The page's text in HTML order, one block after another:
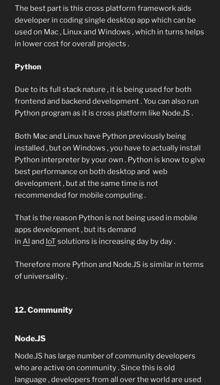
The best part is this cross platform framework aids
developer in coding single desktop app which can be
used on Mac , Linux and Windows , which in turns helps
in lower cost for overall projects .
Python
Due to its full stack nature , it is being used for both
frontend and backend development . You can also run
Python program as it is cross platform like Node.JS .
Both Mac and Linux have Python previously being
installed , but on Windows , you have to actually install
Python interpreter by your own . Python is know to give
best performance on both desktop and web
development , but at the same time is not
recommended for mobile computing .
That is the reason Python is not being used in mobile
apps development , but its demand
in AI and IoT solutions is increasing day by day .
Therefore more Python and Node.JS is similar in terms
of universality .
12. Community
Node.JS
Node.JS has large number of community developers
who are active on community . Since this is old
language , developers from all over the world are used